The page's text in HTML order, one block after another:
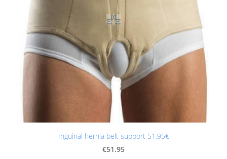
Inguinal hernia belt support 51,95€
€51.95